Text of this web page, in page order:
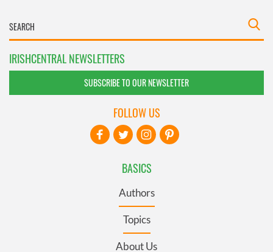
IRISHCENTRAL NEWSLETTERS
SUBSCRIBE TO OUR NEWSLETTER
BASICS
Authors
Topics
About Us
FOLLOW US